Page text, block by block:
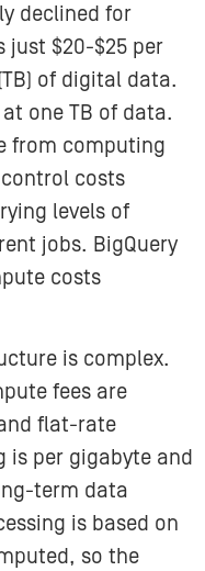
declined for
just $20-$25 per
of digital data.
one TB of data.
from computing
costs
levels of
jobs. BigQuery
costs
is complex.
fees are
flat-rate
is per gigabyte and
term data
is based on
so the